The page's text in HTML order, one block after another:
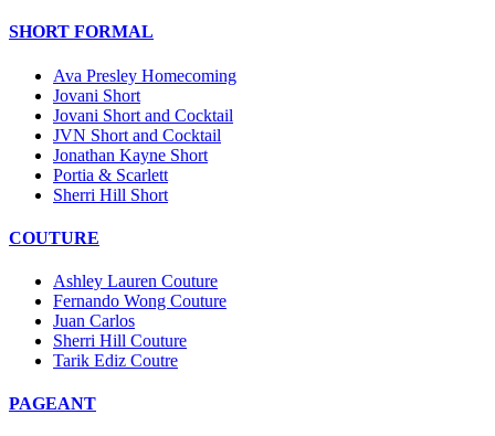
SHORT FORMAL
Ava Presley Homecoming
Jovani Short
Jovani Short and Cocktail
JVN Short and Cocktail
Jonathan Kayne Short
Portia & Scarlett
Sherri Hill Short
COUTURE
Ashley Lauren Couture
Fernando Wong Couture
Juan Carlos
Sherri Hill Couture
Tarik Ediz Coutre
PAGEANT